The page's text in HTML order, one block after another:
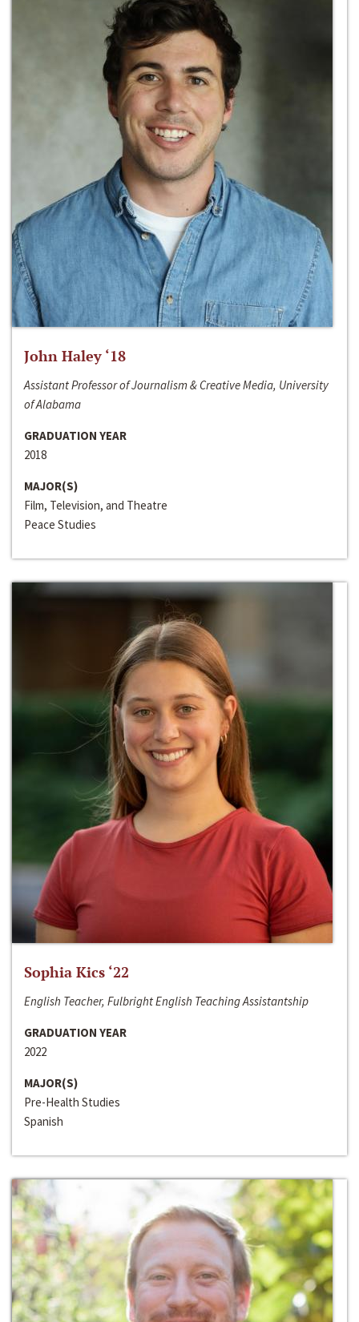
John Haley ‘18
Assistant Professor of Journalism & Creative Media, University
of Alabama
GRADUATION YEAR
2018
MAJOR(S)
Film, Television, and Theatre
Peace Studies
Sophia Kics ‘22
English Teacher, Fulbright English Teaching Assistantship
GRADUATION YEAR
2022
MAJOR(S)
Pre-Health Studies
Spanish